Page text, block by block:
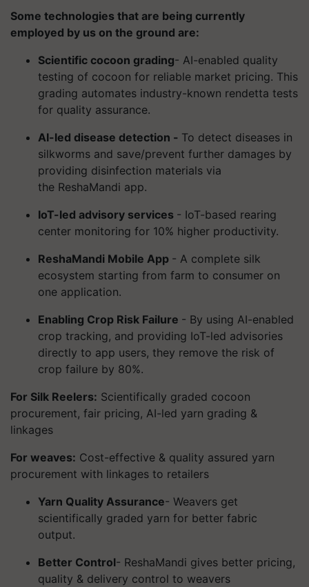
Some technologies that are being currently
employed by us on the ground are:
Scientific cocoon grading- AI-enabled quality
testing of cocoon for reliable market pricing. This
grading automates industry-known rendetta tests
for quality assurance.
AI-led disease detection - To detect diseases in
silkworms and save/prevent further damages by
providing disinfection materials via
the ReshaMandi app.
IoT-led advisory services - IoT-based rearing
center monitoring for 10% higher productivity.
ReshaMandi Mobile App - A complete silk
ecosystem starting from farm to consumer on
one application.
Enabling Crop Risk Failure - By using AI-enabled
crop tracking, and providing IoT-led advisories
directly to app users, they remove the risk of
crop failure by 80%.
For Silk Reelers: Scientifically graded cocoon
procurement, fair pricing, AI-led yarn grading &
linkages
For weaves: Cost-effective & quality assured yarn
procurement with linkages to retailers
Yarn Quality Assurance- Weavers get
scientifically graded yarn for better fabric
output.
Better Control- ReshaMandi gives better pricing,
quality & delivery control to weavers